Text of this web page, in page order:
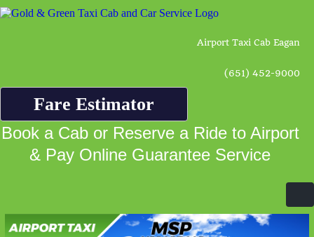
Airport Taxi Cab Eagan
(651) 452-9000
Fare Estimator
Book a Cab or Reserve a Ride to Airport
& Pay Online Guarantee Service